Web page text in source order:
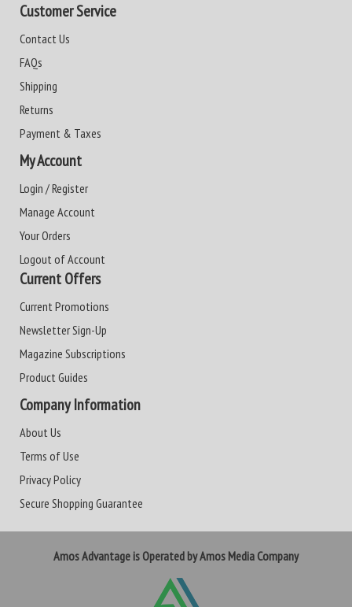
Customer Service
Contact Us
FAQs
Shipping
Returns
Payment & Taxes
My Account
Login / Register
Manage Account
Your Orders
Logout of Account
Current Offers
Current Promotions
Newsletter Sign-Up
Magazine Subscriptions
Product Guides
Company Information
About Us
Terms of Use
Privacy Policy
Secure Shopping Guarantee
Amos Advantage is Operated by Amos Media Company